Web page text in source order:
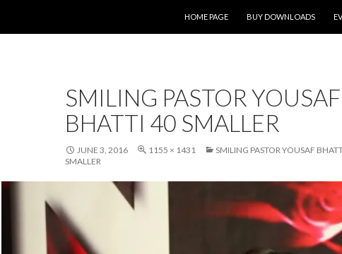
HOME PAGE
BUY DOWNLOADS
SMILING PASTOR YOUSAF
BHATTI 40 SMALLER
JUNE 3, 2016 1155 × 1431
SMILING PASTOR YOUSAF
SMALLER